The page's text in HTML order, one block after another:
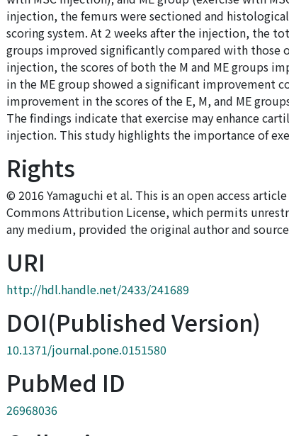
injection, the femurs were sectioned and
scoring system. At 2 weeks after the injection, the
groups improved significantly compared with those
injection, the scores of both the M and ME groups
in the ME group showed a significant improvement
improvement in the scores of the E, M, and ME
The findings indicate that exercise may enhance
injection. This study highlights the importance of
Rights
© 2016 Yamaguchi et al. This is an open access
Commons Attribution License, which permits
any medium, provided the original author and
URI
http://hdl.handle.net/2433/241689
DOI(Published Version)
10.1371/journal.pone.0151580
PubMed ID
26968036